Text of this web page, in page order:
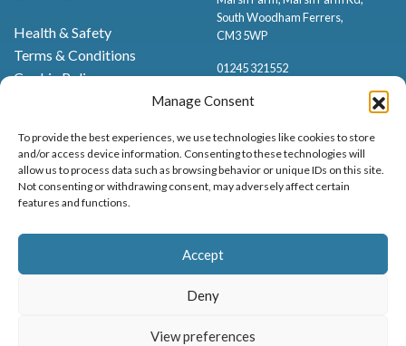
Manage Consent
To provide the best experiences, we use technologies like cookies to store
and/or access device information. Consenting to these technologies will
allow us to process data such as browsing behavior or unique IDs on this site.
Not consenting or withdrawing consent, may adversely affect certain
features and functions.
Accept
Deny
View preferences
Health & Safety
Terms & Conditions
Cookie Policy
South Woodham Ferrers,
CM3 5WP
01245 321552
Proud to be stocking RossiIce Cream,Bakery&Sweets
Animal Exhibition Licence No. 22/00630/PERANI
Registered as a Company in England & Wales No. 06057445 | VAT No. GB